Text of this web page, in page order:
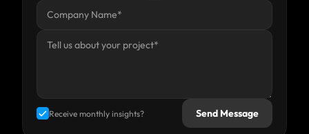
Receive monthly insights? Send Message